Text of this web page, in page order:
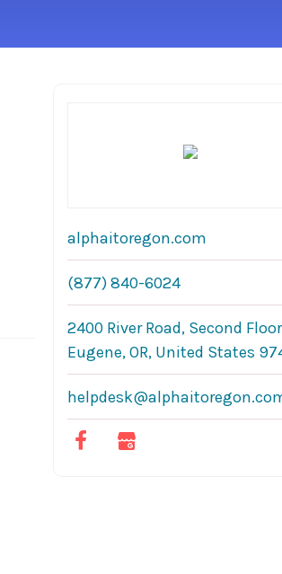
alphaitoregon.com
(877) 840-6024
2400 River Road, Second
Eugene, OR, United States